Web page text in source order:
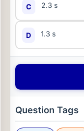
C 2.3 s
D 1.3 s
Question Tags